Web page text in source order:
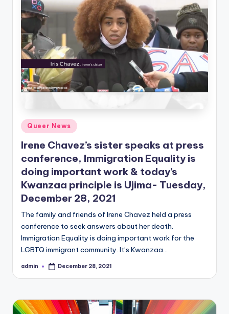
Posted
in
Queer News
Irene Chavez’s sister speaks at press
conference, Immigration Equality is
doing important work & today’s
Kwanzaa principle is Ujima- Tuesday,
December 28, 2021
The family and friends of Irene Chavez held a press
conference to seek answers about her death.
Immigration Equality is doing important work for the
LGBTQ immigrant community. It’s Kwanzaa…
Posted
admin December 28, 2021